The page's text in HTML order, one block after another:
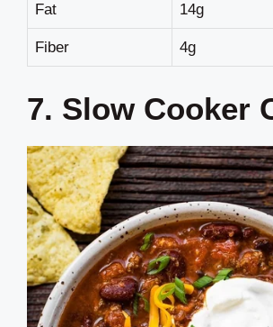
Fat 14g
Fiber 4g
7. Slow Cooker